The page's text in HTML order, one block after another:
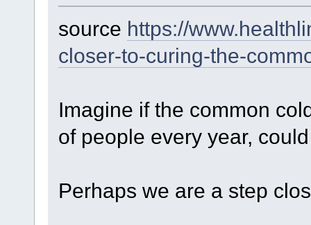
source https://
closer-to-curing-the-
Imagine if the common
of people every year,
Perhaps we are a step